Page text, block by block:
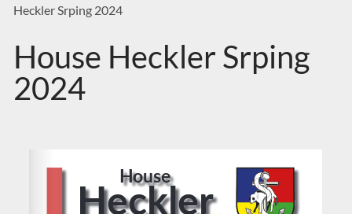
Heckler Srping 2024
House Heckler Srping
2024